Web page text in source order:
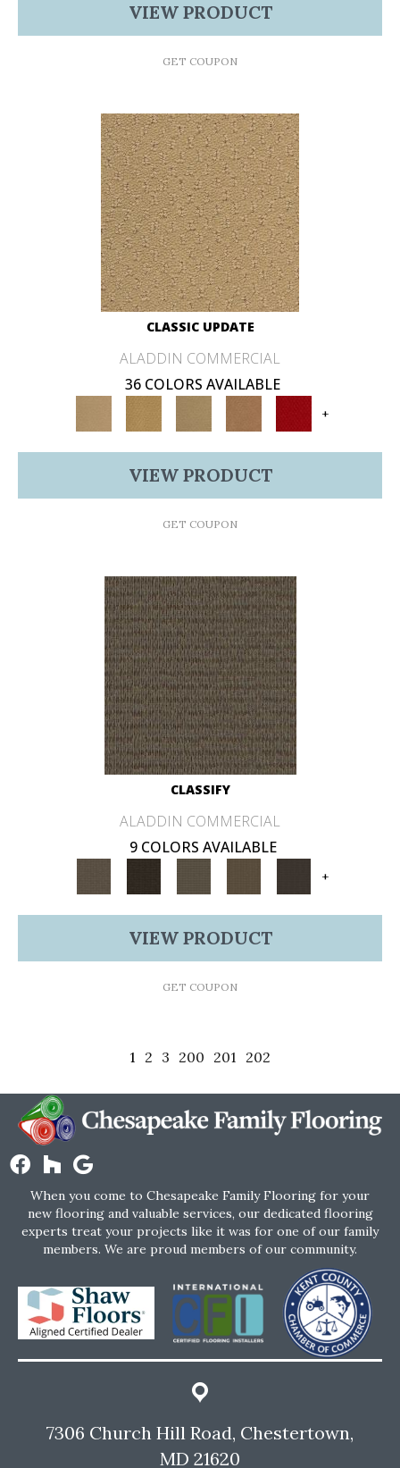
VIEW PRODUCT
GET COUPON
CLASSIC UPDATE
ALADDIN COMMERCIAL
36 COLORS AVAILABLE
+
VIEW PRODUCT
GET COUPON
CLASSIFY
ALADDIN COMMERCIAL
9 COLORS AVAILABLE
+
VIEW PRODUCT
GET COUPON
1 2 3 200 201 202
When you come to Chesapeake Family Flooring for your
new flooring and valuable services, our dedicated flooring
experts treat your projects like it was for one of our family
members. We are proud members of our community.
7306 Church Hill Road, Chestertown,
MD 21620